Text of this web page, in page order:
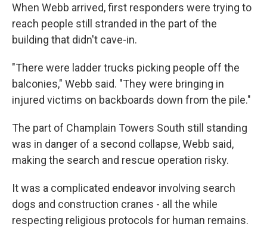
When Webb arrived, first responders were trying to
reach people still stranded in the part of the
building that didn't cave-in.
"There were ladder trucks picking people off the
balconies," Webb said. "They were bringing in
injured victims on backboards down from the pile."
The part of Champlain Towers South still standing
was in danger of a second collapse, Webb said,
making the search and rescue operation risky.
It was a complicated endeavor involving search
dogs and construction cranes - all the while
respecting religious protocols for human remains.